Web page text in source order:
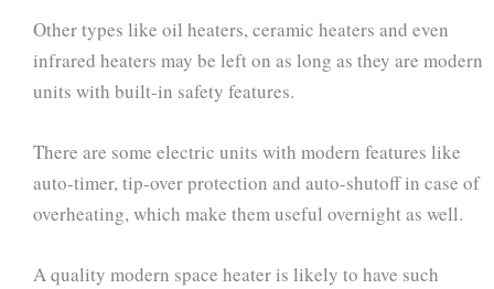
Other types like oil heaters, ceramic heaters and even
infrared heaters may be left on as long as they are modern
units with built-in safety features.
There are some electric units with modern features like
auto-timer, tip-over protection and auto-shutoff in case of
overheating, which make them useful overnight as well.
A quality modern space heater is likely to have such